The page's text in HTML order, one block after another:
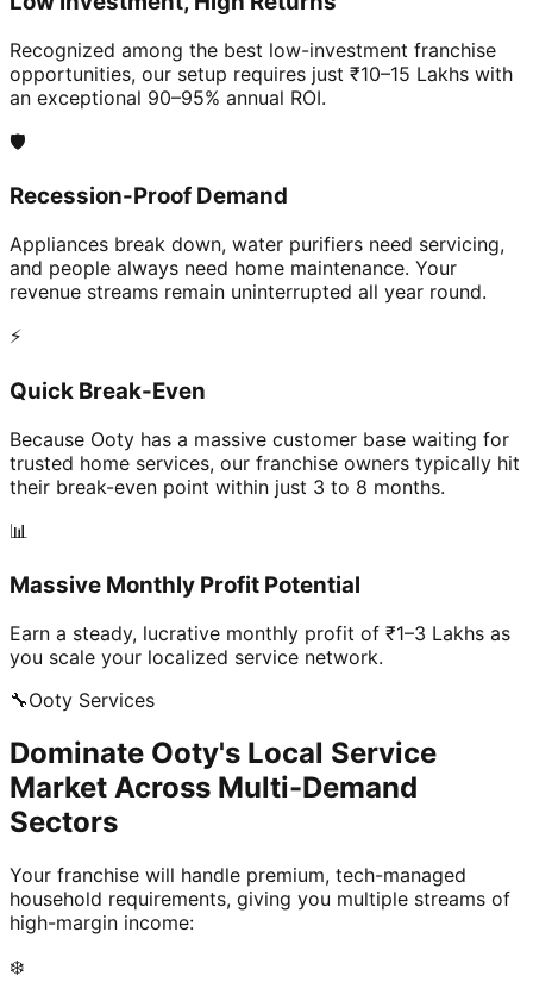
Recognized among the best low-investment franchise
opportunities, our setup requires just ₹10–15 Lakhs with
an exceptional 90–95% annual ROI.
🛡️
Recession-Proof Demand
Appliances break down, water purifiers need servicing,
and people always need home maintenance. Your
revenue streams remain uninterrupted all year round.
⚡
Quick Break-Even
Because Ooty has a massive customer base waiting for
trusted home services, our franchise owners typically hit
their break-even point within just 3 to 8 months.
📊
Massive Monthly Profit Potential
Earn a steady, lucrative monthly profit of ₹1–3 Lakhs as
you scale your localized service network.
🔧Ooty Services
Dominate Ooty's Local Service
Market Across Multi-Demand
Sectors
Your franchise will handle premium, tech-managed
household requirements, giving you multiple streams of
high-margin income:
❄️